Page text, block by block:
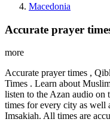
Macedonia
Accurate prayer
more
Accurate prayer times ,
Times . Learn about
listen to the Azan audio on
times for every city as well
Imsakiah. All times are